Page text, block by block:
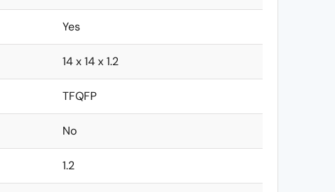
Yes
14 x 14 x 1.2
TFQFP
No
1.2